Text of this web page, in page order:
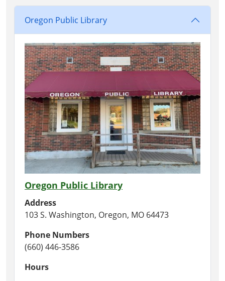
Oregon Public Library
Oregon Public Library
Address
103 S. Washington, Oregon, MO 64473
Phone Numbers
(660) 446-3586
Hours